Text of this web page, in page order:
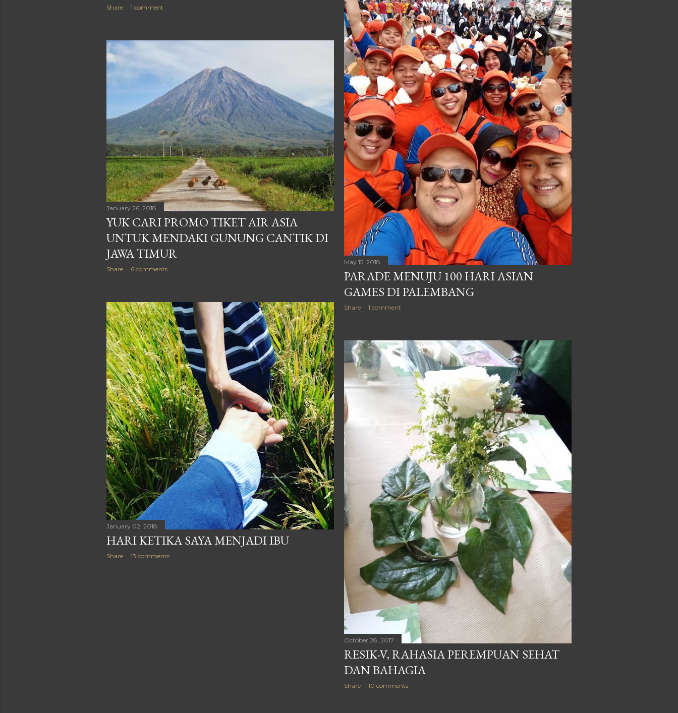
Share 1 comment
May 15, 2018
PARADE MENUJU 100 HARI ASIAN
GAMES DI PALEMBANG
Share 1 comment
January 26, 2018
YUK CARI PROMO TIKET AIR ASIA
UNTUK MENDAKI GUNUNG CANTIK DI
JAWA TIMUR
Share 6 comments
January 02, 2018
HARI KETIKA SAYA MENJADI IBU
Share 13 comments
October 28, 2017
RESIK-V, RAHASIA PEREMPUAN SEHAT
DAN BAHAGIA
Share 10 comments